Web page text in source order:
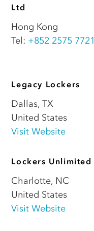
Ltd
Hong Kong
Tel: +852 2575 7721
Legacy Lockers
Dallas,TX
United States
Visit Website
Lockers Unlimited
Charlotte, NC
United States
Visit Website